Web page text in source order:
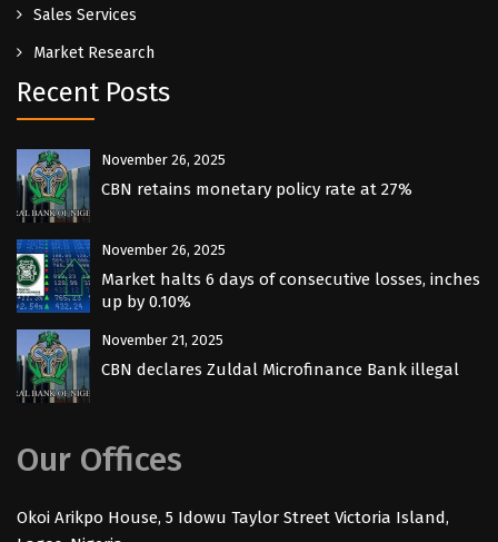
Sales Services
Market Research
Recent Posts
November 26, 2025
CBN retains monetary policy rate at 27%
November 26, 2025
Market halts 6 days of consecutive losses, inches
up by 0.10%
November 21, 2025
CBN declares Zuldal Microfinance Bank illegal
Our Offices
Okoi Arikpo House, 5 Idowu Taylor Street Victoria Island,